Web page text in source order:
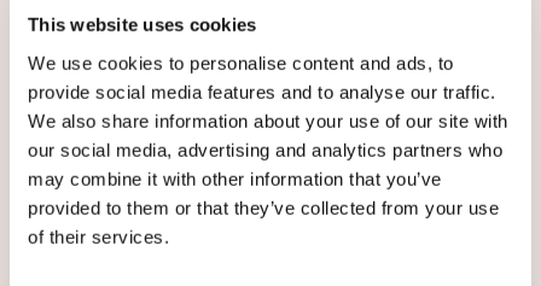
This website uses cookies
We use cookies to personalise content and ads, to
provide social media features and to analyse our traffic.
We also share information about your use of our site with
our social media, advertising and analytics partners who
may combine it with other information that you’ve
provided to them or that they’ve collected from your use
of their services.
English
By submitting this form you agree toour
terms and conditions.